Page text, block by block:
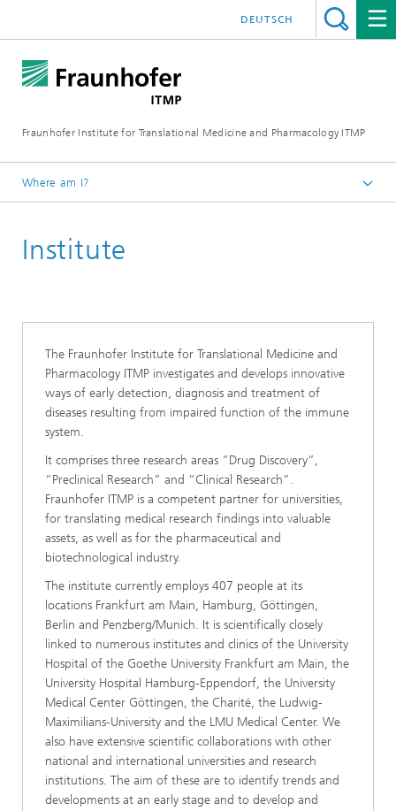
Fraunhofer Institute for Translational Medicine and Pharmacology ITMP
DEUTSCH
Where am I?
Institute
The Fraunhofer Institute for Translational Medicine and
Pharmacology ITMP investigates and develops innovative
ways of early detection, diagnosis and treatment of
diseases resulting from impaired function of the immune
system.
It comprises three research areas “Drug Discovery”,
“Preclinical Research” and “Clinical Research”.
Fraunhofer ITMP is a competent partner for universities,
for translating medical research findings into valuable
assets, as well as for the pharmaceutical and
biotechnological industry.
The institute currently employs 407 people at its
locations Frankfurt am Main, Hamburg, Göttingen,
Berlin and Penzberg/Munich. It is scientifically closely
linked to numerous institutes and clinics of the University
Hospital of the Goethe University Frankfurt am Main, the
University Hospital Hamburg-Eppendorf, the University
Medical Center Göttingen, the Charité, the Ludwig-
Maximilians-University and the LMU Medical Center. We
also have extensive scientific collaborations with other
national and international universities and research
institutions. The aim of these are to identify trends and
developments at an early stage and to develop and